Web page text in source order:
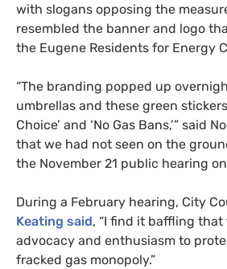
with slogans opposing the
resembled the banner and logo
the Eugene Residents for Energy
“The branding popped up
umbrellas and these green
Choice’ and ‘No Gas Bans,’” said
that we had not seen on the
the November 21 public hearing
During a February hearing, City
Keating said, “I find it baffling that
advocacy and enthusiasm to
fracked gas monopoly.”